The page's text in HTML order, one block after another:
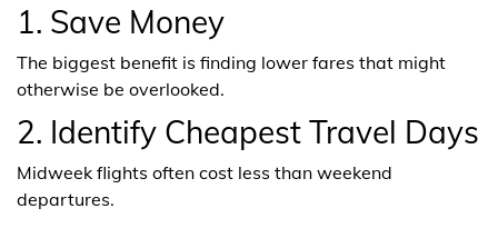
1. Save Money
The biggest benefit is finding lower fares that might
otherwise be overlooked.
2. Identify Cheapest Travel Days
Midweek flights often cost less than weekend
departures.